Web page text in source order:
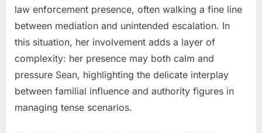
law enforcement presence, often walking a fine line
between mediation and unintended escalation. In
this situation, her involvement adds a layer of
complexity: her presence may both calm and
pressure Sean, highlighting the delicate interplay
between familial influence and authority figures in
managing tense scenarios.